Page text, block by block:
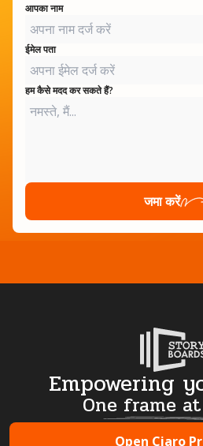
आपका नाम
ईमेल पता
हम कैसे मदद कर सकते हैं?
जमा करें
Empowering
One frame
Open Ciaro